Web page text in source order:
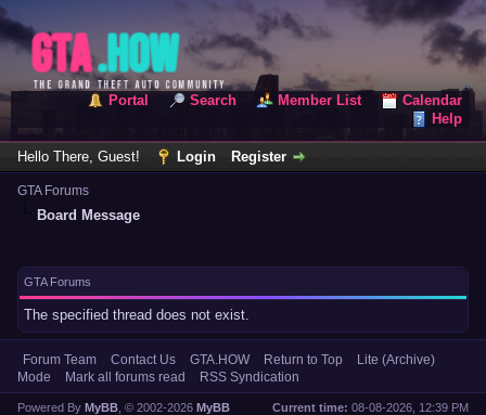
Portal Search Member List
Calendar
Help
Hello There, Guest! Login Register
GTA Forums
Board Message
GTA Forums
The specified thread does not exist.
Forum Team Contact Us GTA.HOW Return to Top
Lite (Archive)
Mode
Mark all forums read RSS Syndication
Current time: 08-08-2026, 12:39 PM
Powered By MyBB , © 2002-2026 MyBB